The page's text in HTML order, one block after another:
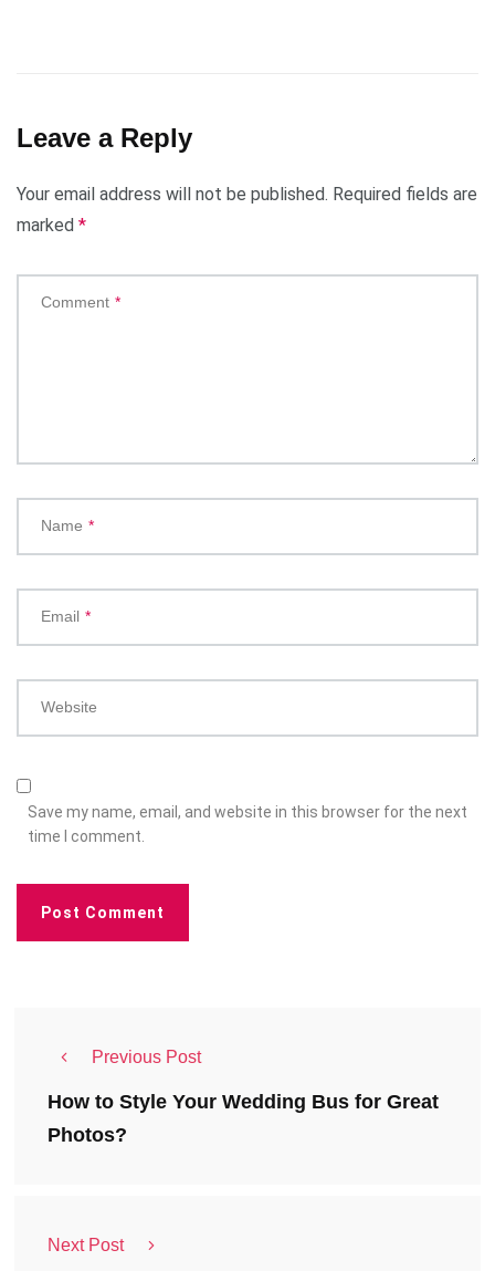
Leave a Reply
Your email address will not be published. Required fields are
marked *
Comment *
Name *
Email *
Website
Save my name, email, and website in this browser for the next
time I comment.
Previous Post
How to Style Your Wedding Bus for Great
Photos?
Next Post